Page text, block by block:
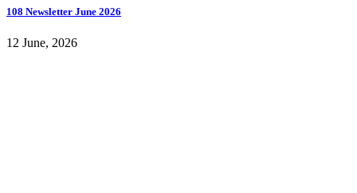
108 Newsletter June 2026
12 June, 2026